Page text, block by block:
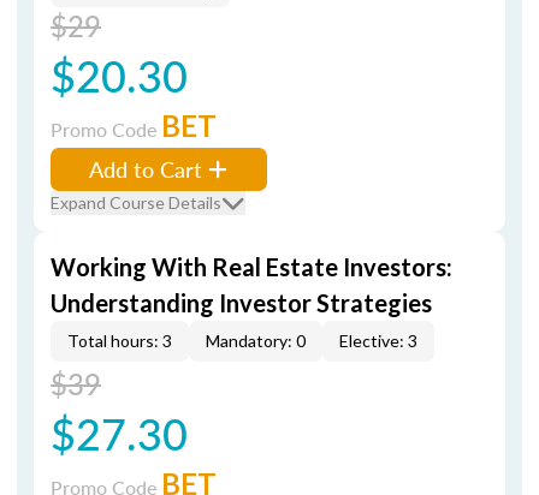
$29
$20.30
Promo Code BET
Add to Cart
Expand Course Details
Working With Real Estate Investors:
Understanding Investor Strategies
Total hours: 3 Mandatory: 0 Elective: 3
$39
$27.30
Promo Code BET